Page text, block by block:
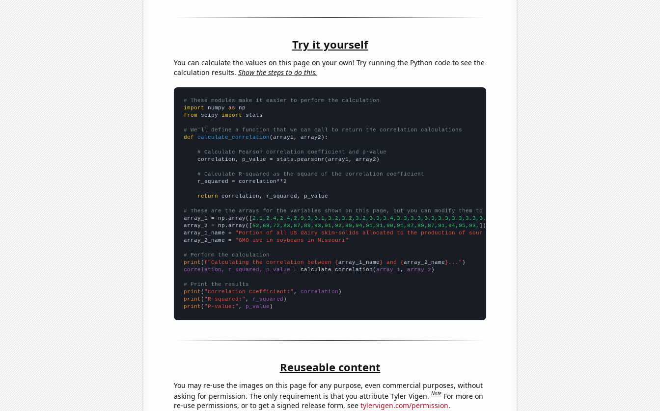
Try it yourself
You can calculate the values on this page on your own! Try running the Python code to see the
calculation results. Show the steps to do this.
# These modules make it easier to perform the calculation
import numpy as
from scipy import stats
# We'll define a function that we can call to return the correlation calculations
def
calculate_correlation (array1, array2):
# Calculate Pearson correlation coefficient and p-value
    correlation, p_value = stats.pearsonr(array1, array2)
# Calculate R-squared as the square of the correlation coefficient
    r_squared = correlation**2
return correlation, r_squared, p_value
# These are the arrays for the variables shown on this page, but you can modify them to be any two sets of numbers
array_1 = np.array([2.1,2.4,2.4,2.9,3,3.1,3.2,3.2,3.2,3.3,3.4,3.3,3.3,3.3,3.3,3.3,3.3,3.2,3.2,3.2,3.2,3.2,])
array_2 = np.array([62,69,72,83,87,89,93,91,92,89,94,91,91,90,91,87,89,87,91,94,95,93, ])
array_1_name =
"Portion of all US dairy skim-solids allocated to the production of sour cream"
array_2_name =
"GMO use in soybeans in Missouri"
# Perform the calculation
print (f"Calculating the correlation between {array_1_name} and {array_2_name}..."
correlation, r_squared, p_value = calculate_correlation(array_1 , array_2 )
# Print the results
print ( "Correlation Coefficient:" , correlation
print ( "R-squared:" , r_squared
print ( "P-value:" , p_value )
Reuseable content
You may re-use the images on this page for any purpose, even commercial purposes, without
asking for permission. The only requirement is that you attribute Tyler Vigen.Note For more on
re-use permissions, or to get a signed release form, see tylervigen.com/permission.